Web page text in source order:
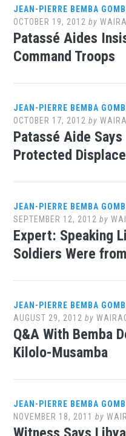
JEAN-PIERRE BEMBA
OCTOBER 19, 2012 by
Patassé Aides
Command Troops
JEAN-PIERRE BEMBA
OCTOBER 17, 2012 by
Patassé Aide Says
Protected
JEAN-PIERRE BEMBA
SEPTEMBER 12, 2012 by
Expert: Speaking
Soldiers Were
JEAN-PIERRE BEMBA
AUGUST 29, 2012 by
Q&A With Bemba
Kilolo-Musamba
JEAN-PIERRE BEMBA
NOVEMBER 18, 2011 by